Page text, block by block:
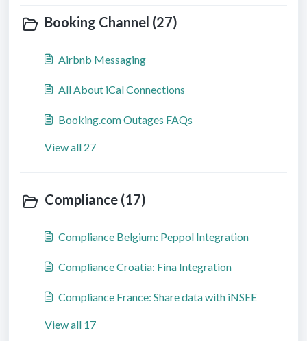
Booking Channel (27)
Airbnb Messaging
All About iCal Connections
Booking.com Outages FAQs
View all 27
Compliance (17)
Compliance Belgium: Peppol Integration
Compliance Croatia: Fina Integration
Compliance France: Share data with iNSEE
View all 17